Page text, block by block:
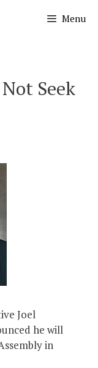
Menu
Seek
Joel
he will
in